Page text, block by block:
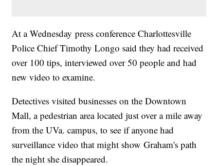
At a Wednesday press conference Charlottesville
Police Chief Timothy Longo said they had received
over 100 tips, interviewed over 50 people and had
new video to examine.
Detectives visited businesses on the Downtown
Mall, a pedestrian area located just over a mile away
from the UVa. campus, to see if anyone had
surveillance video that might show Graham's path
the night she disappeared.